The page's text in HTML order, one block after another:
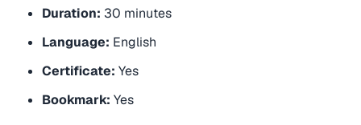
Duration: 30 minutes
Language: English
Certificate:Yes
Bookmark:Yes